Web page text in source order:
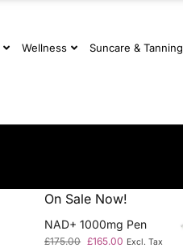
Wellness
Suncare & Tanning
On Sale Now!
NAD+ 1000mg Pen
£175.00 £165.00 Excl. Tax